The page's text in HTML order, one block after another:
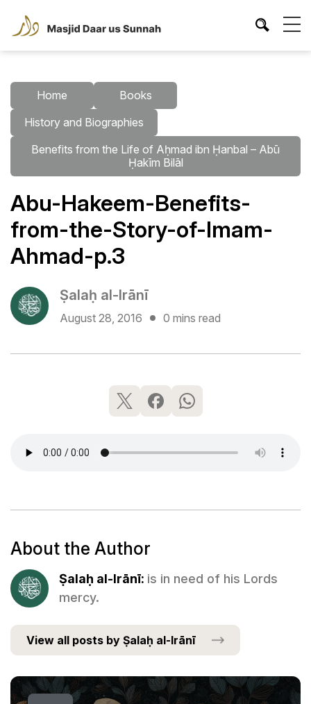
Home
Books
History and Biographies
Benefits from the Life of Aḥmad ibn Ḥanbal – Abū
Ḥakīm Bilāl
Abu-Hakeem-Benefits-
from-the-Story-of-Imam-
Ahmad-p.3
Ṣalaḥ al-Irānī
August 28, 2016 0 mins read
About the Author
Ṣalaḥ al-Irānī: is in need of his Lords
mercy.
View all posts by Ṣalaḥ al-Irānī